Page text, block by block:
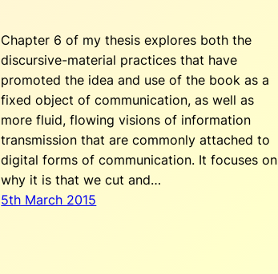
Chapter 6 of my thesis explores both the
discursive-material practices that have
promoted the idea and use of the book as a
fixed object of communication, as well as
more fluid, flowing visions of information
transmission that are commonly attached to
digital forms of communication. It focuses on
why it is that we cut and…
5th March 2015